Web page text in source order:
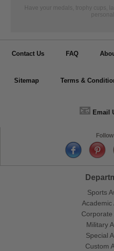
Have your medals, trophy cups,
Contact Us FAQ
Sitemap Terms &
📧 Email
Sports
Academic
Corporate
Military
Special
Custom